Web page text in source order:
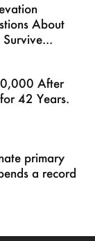
About
After
42 Years.
primary
a record